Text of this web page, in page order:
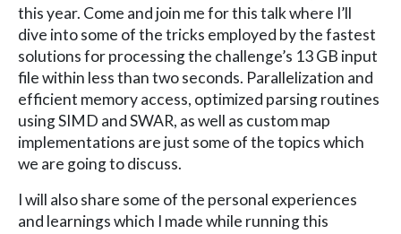
this year. Come and join me for this talk where I’ll
dive into some of the tricks employed by the fastest
solutions for processing the challenge’s 13 GB input
file within less than two seconds. Parallelization and
efficient memory access, optimized parsing routines
using SIMD and SWAR, as well as custom map
implementations are just some of the topics which
we are going to discuss.
I will also share some of the personal experiences
and learnings which I made while running this